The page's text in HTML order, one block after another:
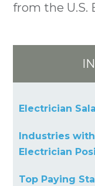
from the U.S.
Electrician
Industries
Electrician
Top Paying